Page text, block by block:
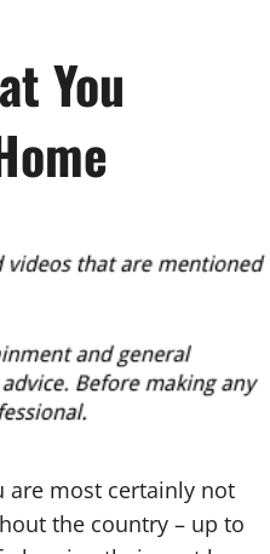
You
are most certainly not
the country – up to